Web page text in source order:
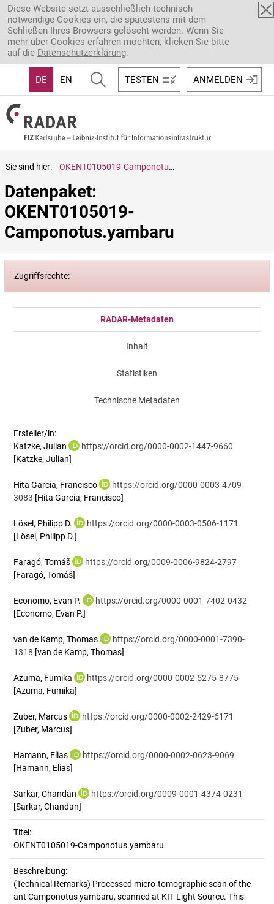
Direkt zum Inhalt
Diese Website setzt ausschließlich technisch
notwendige Cookies ein, die spätestens mit dem
Schließen Ihres Browsers gelöscht werden. Wenn Sie
mehr über Cookies erfahren möchten, klicken Sie bitte
auf die Datenschutzerklärung.
DE EN TESTEN ANMELDEN
Sie sind hier: OKENT0105019-Camponotus.yambaru
Datenpaket:
OKENT0105019-
Camponotus.yambaru
Zugriffsrechte:
RADAR-Metadaten
Inhalt
Statistiken
Technische Metadaten
Ersteller/in:
Katzke, Julian
https://orcid.org/0000-0002-1447-9660
[Katzke, Julian]
Hita Garcia, Francisco
https://orcid.org/0000-0003-4709-
3083 [Hita Garcia, Francisco]
Lösel, Philipp D.
https://orcid.org/0000-0003-0506-1171
[Lösel, Philipp D.]
Faragó, Tomáš
https://orcid.org/0009-0006-9824-2797
[Faragó, Tomáš]
Economo, Evan P.
https://orcid.org/0000-0001-7402-0432
[Economo, Evan P.]
van de Kamp, Thomas
https://orcid.org/0000-0001-7390-
1318 [van de Kamp, Thomas]
Azuma, Fumika
https://orcid.org/0000-0002-5275-8775
[Azuma, Fumika]
Zuber, Marcus
https://orcid.org/0000-0002-2429-6171
[Zuber, Marcus]
Hamann, Elias
https://orcid.org/0000-0002-0623-9069
[Hamann, Elias]
Sarkar, Chandan
https://orcid.org/0009-0001-4374-0231
[Sarkar, Chandan]
Titel:
OKENT0105019-Camponotus.yambaru
Beschreibung:
(Technical Remarks) Processed micro-tomographic scan of the
ant Camponotus yambaru, scanned at KIT Light Source. This